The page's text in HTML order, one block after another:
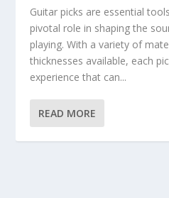
Guitar picks are essential
pivotal role in shaping the
playing. With a variety of
thicknesses available, each
experience that can...
READ MORE